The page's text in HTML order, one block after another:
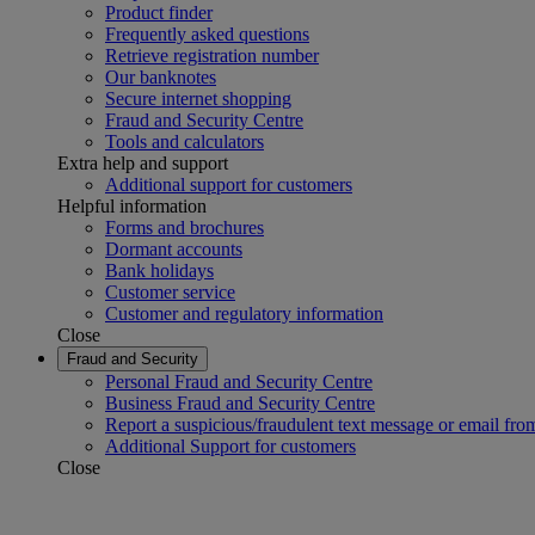
Product finder
Frequently asked questions
Retrieve registration number
Our banknotes
Secure internet shopping
Fraud and Security Centre
Tools and calculators
Extra help and support
Additional support for customers
Helpful information
Forms and brochures
Dormant accounts
Bank holidays
Customer service
Customer and regulatory information
Close
Fraud and Security
Personal Fraud and Security Centre
Business Fraud and Security Centre
Report a suspicious/fraudulent text message or email
Additional Support for customers
Close